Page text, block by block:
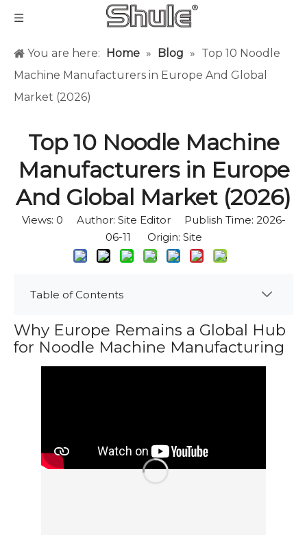
You are here: Home » Blog » Top 10 Noodle
Machine Manufacturers in Europe And Global
Market (2026)
Top 10 Noodle Machine
Manufacturers in Europe
And Global Market (2026)
Views: 0 Author: Site Editor Publish Time: 2026-
06-11 Origin: Site
Table of Contents
Why Europe Remains a Global Hub
for Noodle Machine Manufacturing